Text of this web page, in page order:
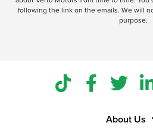
following the link on the emails. We will
purpose.
About Us